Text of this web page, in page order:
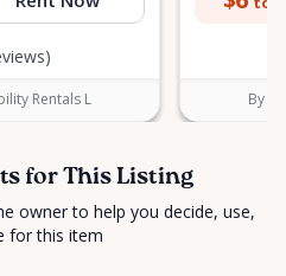
Rentals L By
for This Listing
owner to help you decide, use,
for this item